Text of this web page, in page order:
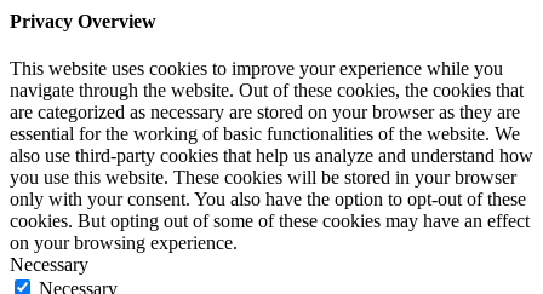
Privacy Overview
This website uses cookies to improve your experience while you
navigate through the website. Out of these cookies, the cookies that
are categorized as necessary are stored on your browser as they are
essential for the working of basic functionalities of the website. We
also use third-party cookies that help us analyze and understand how
you use this website. These cookies will be stored in your browser
only with your consent. You also have the option to opt-out of these
cookies. But opting out of some of these cookies may have an effect
on your browsing experience.
Necessary
Necessary